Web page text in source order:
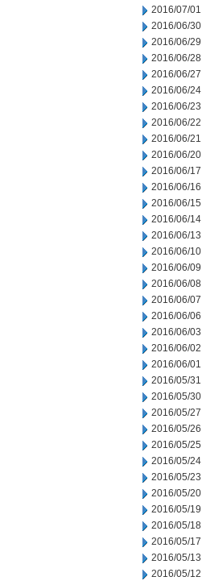
2016/07/01
2016/06/30
2016/06/29
2016/06/28
2016/06/27
2016/06/24
2016/06/23
2016/06/22
2016/06/21
2016/06/20
2016/06/17
2016/06/16
2016/06/15
2016/06/14
2016/06/13
2016/06/10
2016/06/09
2016/06/08
2016/06/07
2016/06/06
2016/06/03
2016/06/02
2016/06/01
2016/05/31
2016/05/30
2016/05/27
2016/05/26
2016/05/25
2016/05/24
2016/05/23
2016/05/20
2016/05/19
2016/05/18
2016/05/17
2016/05/13
2016/05/12